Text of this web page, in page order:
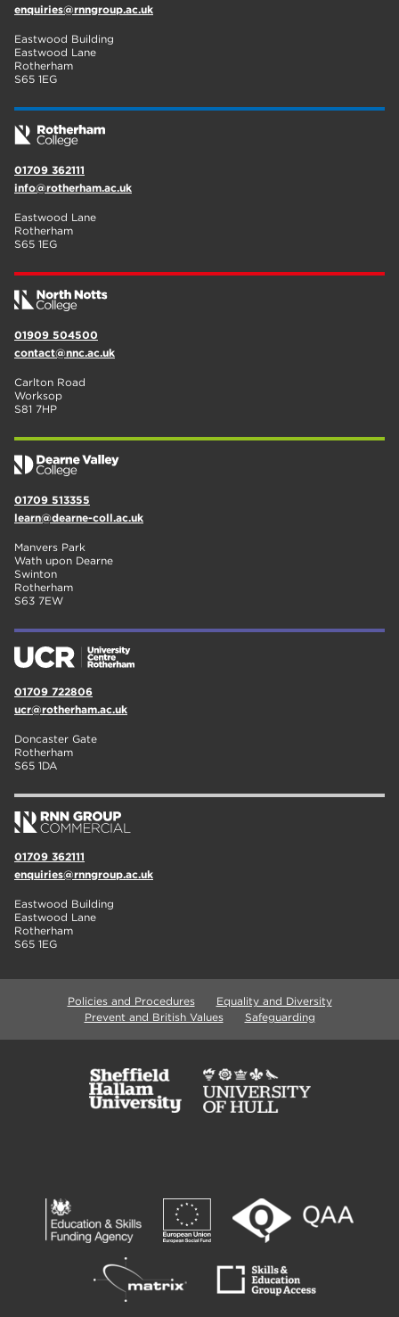
enquiries@rnngroup.ac.uk
Eastwood Building
Eastwood Lane
Rotherham
S65 1EG
01709 362111
info@rotherham.ac.uk
Eastwood Lane
Rotherham
S65 1EG
01909 504500
contact@nnc.ac.uk
Carlton Road
Worksop
S81 7HP
01709 513355
learn@dearne-coll.ac.uk
Manvers Park
Wath upon Dearne
Swinton
Rotherham
S63 7EW
01709 722806
ucr@rotherham.ac.uk
Doncaster Gate
Rotherham
S65 1DA
01709 362111
enquiries@rnngroup.ac.uk
Eastwood Building
Eastwood Lane
Rotherham
S65 1EG
Policies and Procedures
Equality and Diversity
Prevent and British Values
Safeguarding